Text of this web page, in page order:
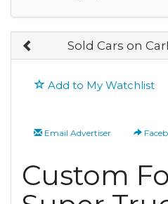
Sold Cars on
Add to My Watchlist
Email Advertiser
Custom